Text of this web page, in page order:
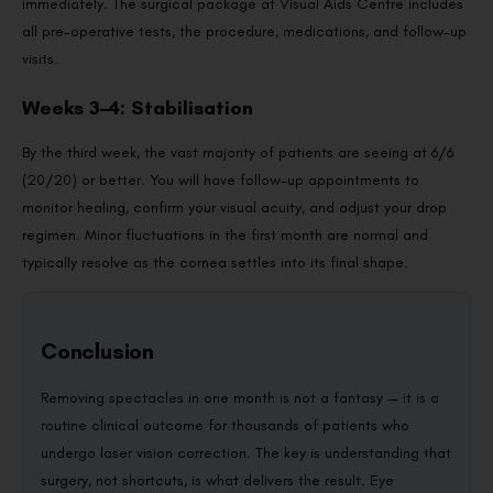
immediately. The surgical package at Visual Aids Centre includes
all pre-operative tests, the procedure, medications, and follow-up
visits.
Weeks 3–4: Stabilisation
By the third week, the vast majority of patients are seeing at 6/6
(20/20) or better. You will have follow-up appointments to
monitor healing, confirm your visual acuity, and adjust your drop
regimen. Minor fluctuations in the first month are normal and
typically resolve as the cornea settles into its final shape.
Conclusion
Removing spectacles in one month is not a fantasy — it is a
routine clinical outcome for thousands of patients who
undergo laser vision correction. The key is understanding that
surgery, not shortcuts, is what delivers the result. Eye